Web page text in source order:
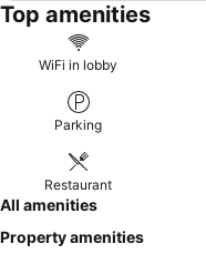
Top amenities
WiFi in lobby
Parking
Restaurant
All amenities
Property amenities